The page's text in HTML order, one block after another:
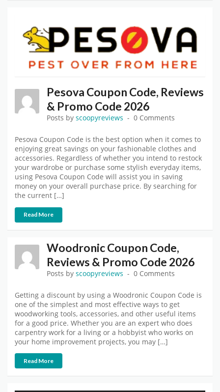
Pesova Coupon Code, Reviews
& Promo Code 2026
Posts by scoopyreviews 0 Comments
Pesova Coupon Code is the best option when it comes to
enjoying great savings on your fashionable clothes and
accessories. Regardless of whether you intend to restock
your wardrobe or purchase some stylish everyday items,
using Pesova Coupon Code will assist you in saving
money on your overall purchase price. By searching for
the current […]
Read More
Woodronic Coupon Code,
Reviews & Promo Code 2026
Posts by scoopyreviews 0 Comments
Getting a discount by using a Woodronic Coupon Code is
one of the simplest and most effective ways to get
woodworking tools, accessories, and other useful items
for a good price. Whether you are an expert who does
carpentry work for a living or a hobbyist who works on
your home improvement projects, you may […]
Read More